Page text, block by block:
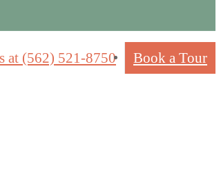
at (562) 521-8750 Book a Tour